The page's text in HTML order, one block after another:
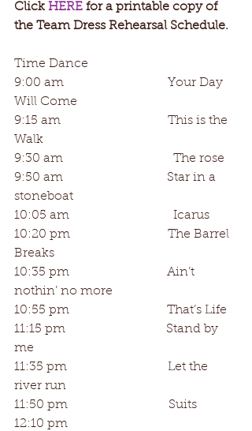
Click HERE for a printable copy of
the Team Dress Rehearsal Schedule.
Time Dance
9:00 am                                 Your Day
Will Come
9:15 am                                  This is the
Walk
9:30 am                                   The rose
9:50 am                                 Star in a
stoneboat
10:05 am                                 Icarus
10:20 pm                               The Barrel
Breaks
10:35 pm                               Ain’t
nothin’ no more
10:55 pm                               That’s Life
11:15 pm                                Stand by
me
11:35 pm                                Let the
river run
11:50 pm                                Suits
12:10 pm